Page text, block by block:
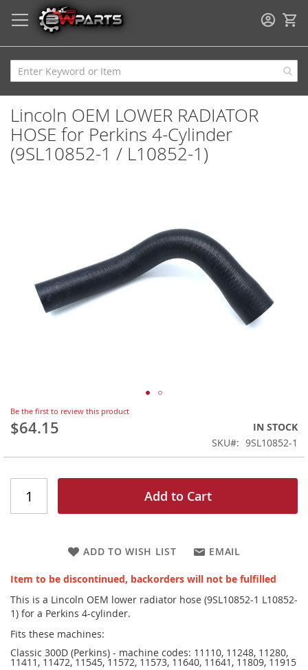
Lincoln OEM LOWER RADIATOR
HOSE for Perkins 4-Cylinder
(9SL10852-1 / L10852-1)
Skip
to
the
the
images
gallery
Be the first to review this product
$64.15
IN STOCK
SKU
9SL10852-1
Add to Cart
ADD TO WISH LIST EMAIL
Item to be discontinued, backorders will not be fulfilled
This is a Lincoln OEM lower radiator hose (9SL10852-1 L10852-
1) for a Perkins 4-cylinder.
Fits these machines:
Classic 300D (Perkins) - machine codes: 11110, 11248, 11280,
11411, 11472, 11545, 11572, 11573, 11640, 11641, 11809, 11915